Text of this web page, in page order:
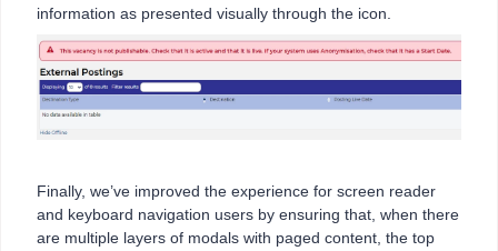
information as presented visually through the icon.
Finally, we’ve improved the experience for screen reader
and keyboard navigation users by ensuring that, when there
are multiple layers of modals with paged content, the top